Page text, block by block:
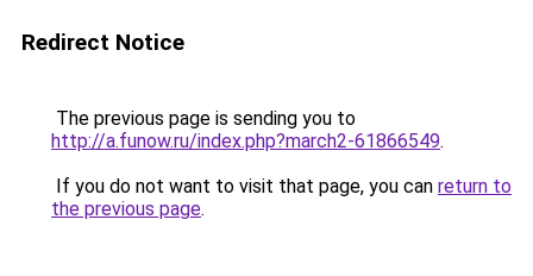
Redirect Notice
The previous page is sending you to
http://a.funow.ru/index.php?march2-61866549.
If you do not want to visit that page, you can return to
the previous page.